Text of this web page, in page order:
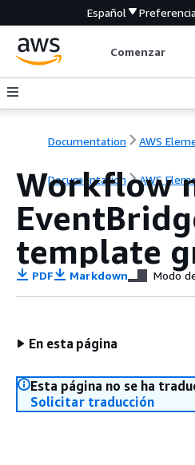
Español
Comenzar
Documentation AWS
Documentation AWS
Workflow
template
PDF Markdown Modo
En esta página
Esta página no se ha
Solicitar traducción